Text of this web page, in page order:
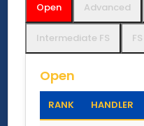
Open Advanced
Intermediate FS
Open
RANK HANDLER